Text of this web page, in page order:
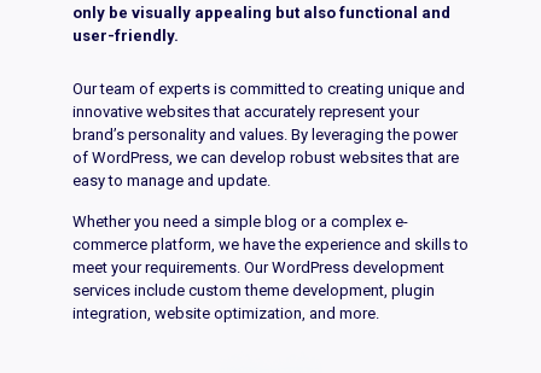
only be visually appealing but also functional and
user-friendly.
Our team of experts is committed to creating unique and
innovative websites that accurately represent your
brand’s personality and values. By leveraging the power
of WordPress, we can develop robust websites that are
easy to manage and update.
Whether you need a simple blog or a complex e-
commerce platform, we have the experience and skills to
meet your requirements. Our WordPress development
services include custom theme development, plugin
integration, website optimization, and more.